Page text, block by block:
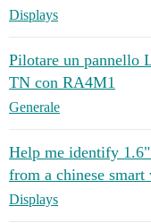
Displays
Pilotare un pannello
TN con RA4M1
Generale
Help me identify
from a chinese smart
Displays